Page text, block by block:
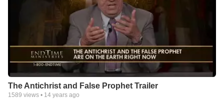
The Antichrist and False Prophet Trailer
1589 views • 14 years ago